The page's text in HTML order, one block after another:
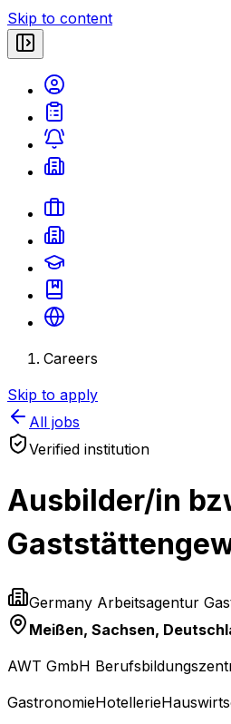
Skip to content
Careers
Skip to apply
All jobs
Verified institution
Ausbilder/in
Germany Arbeitsagentur
Meißen, Sachsen,
AWT GmbH
GastronomieHotellerie